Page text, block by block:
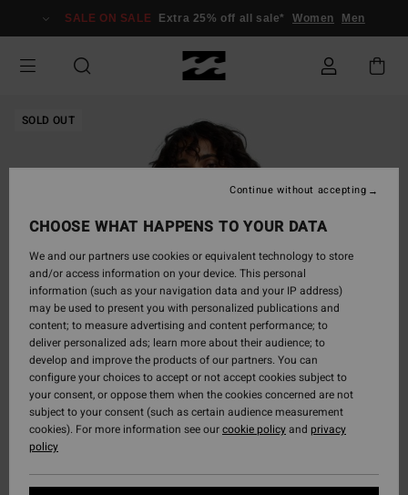
Information
SALE ON SALE Extra 25% off all sale* Women Men
SOLD OUT
CHOOSE WHAT HAPPENS TO YOUR DATA
We and our partners use cookies or equivalent technology to store
and/or access information on your device. This personal
information (such as your navigation data and your IP address)
may be used to present you with personalized publications and
content; to measure advertising and content performance; to
deliver personalized ads; learn more about their audience; to
develop and improve the products of our partners. You can
configure your choices to accept or not accept cookies subject to
your consent, or oppose them when the cookies concerned are not
subject to your consent (such as certain audience measurement
cookies). For more information see ourcookie policyand privacy
policy
Continue without accepting